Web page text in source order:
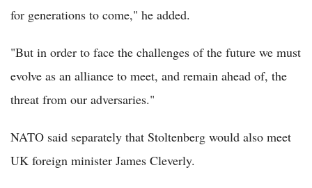
for generations to come," he added.
"But in order to face the challenges of the future we must
evolve as an alliance to meet, and remain ahead of, the
threat from our adversaries."
NATO said separately that Stoltenberg would also meet
UK foreign minister James Cleverly.